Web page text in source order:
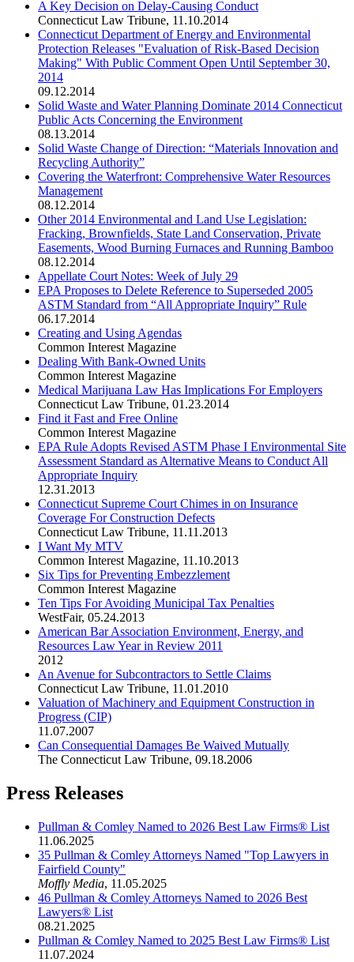
A Key Decision on Delay-Causing Conduct
Connecticut Law Tribune, 11.10.2014
Connecticut Department of Energy and Environmental
Protection Releases "Evaluation of Risk-Based Decision
Making" With Public Comment Open Until September 30,
2014
09.12.2014
Solid Waste and Water Planning Dominate 2014 Connecticut
Public Acts Concerning the Environment
08.13.2014
Solid Waste Change of Direction: “Materials Innovation and
Recycling Authority”
Covering the Waterfront: Comprehensive Water Resources
Management
08.12.2014
Other 2014 Environmental and Land Use Legislation:
Fracking, Brownfields, State Land Conservation, Private
Easements, Wood Burning Furnaces and Running Bamboo
08.12.2014
Appellate Court Notes: Week of July 29
EPA Proposes to Delete Reference to Superseded 2005
ASTM Standard from “All Appropriate Inquiry” Rule
06.17.2014
Creating and Using Agendas
Common Interest Magazine
Dealing With Bank-Owned Units
Common Interest Magazine
Medical Marijuana Law Has Implications For Employers
Connecticut Law Tribune, 01.23.2014
Find it Fast and Free Online
Common Interest Magazine
EPA Rule Adopts Revised ASTM Phase I Environmental Site
Assessment Standard as Alternative Means to Conduct All
Appropriate Inquiry
12.31.2013
Connecticut Supreme Court Chimes in on Insurance
Coverage For Construction Defects
Connecticut Law Tribune, 11.11.2013
I Want My MTV
Common Interest Magazine, 11.10.2013
Six Tips for Preventing Embezzlement
Common Interest Magazine
Ten Tips For Avoiding Municipal Tax Penalties
WestFair, 05.24.2013
American Bar Association Environment, Energy, and
Resources Law Year in Review 2011
2012
An Avenue for Subcontractors to Settle Claims
Connecticut Law Tribune, 11.01.2010
Valuation of Machinery and Equipment Construction in
Progress (CIP)
11.07.2007
Can Consequential Damages Be Waived Mutually
The Connecticut Law Tribune, 09.18.2006
Press Releases
Pullman & Comley Named to 2026 Best Law Firms® List
11.06.2025
35 Pullman & Comley Attorneys Named "Top Lawyers in
Fairfield County"
Moffly Media, 11.05.2025
46 Pullman & Comley Attorneys Named to 2026 Best
Lawyers® List
08.21.2025
Pullman & Comley Named to 2025 Best Law Firms® List
11.07.2024